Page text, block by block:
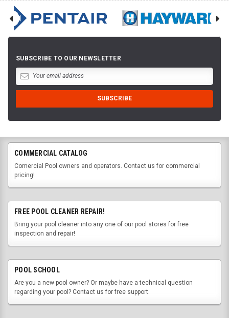
SUBSCRIBE TO OUR NEWSLETTER
COMMERCIAL CATALOG
Comercial Pool owners and operators. Contact us for commercial
pricing!
FREE POOL CLEANER REPAIR!
Bring your pool cleaner into any one of our pool stores for free
inspection and repair!
POOL SCHOOL
Are you a new pool owner? Or maybe have a technical question
regarding your pool? Contact us for free support.